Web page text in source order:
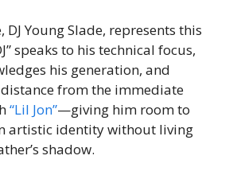
DJ Young Slade, represents this
speaks to his technical focus,
his generation, and
distance from the immediate
“Lil Jon”—giving him room to
artistic identity without living
shadow.